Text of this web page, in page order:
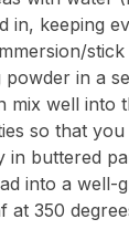
in, keeping
powder in a
mix well into
so that
buttered
into a well-
at 350